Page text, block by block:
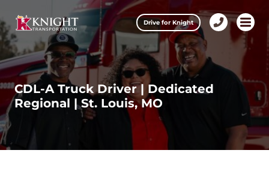
CDL-A Truck Driver | Dedicated
Regional | St. Louis, MO
Drive for Knight
457-
0974
Open
Our Services
Drive for Knight
Careers